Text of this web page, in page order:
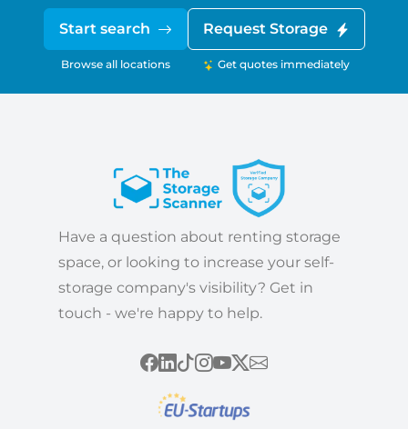
Start search
Browse all locations
Request Storage
Get quotes immediately
Have a question about renting storage
space, or looking to increase your self-
storage company's visibility? Get in
touch - we're happy to help.